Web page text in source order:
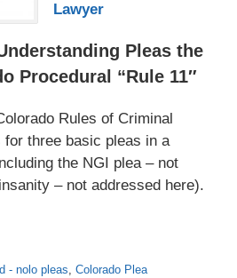
Lawyer
Pleas the
Procedural “Rule 11″
Rules of Criminal
for three basic pleas in a
the NGI plea – not
– not addressed here).
- nolo pleas
Colorado Plea